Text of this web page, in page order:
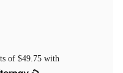
of $49.75 with